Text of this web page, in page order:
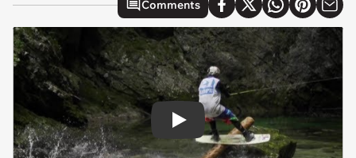
Comments
Play